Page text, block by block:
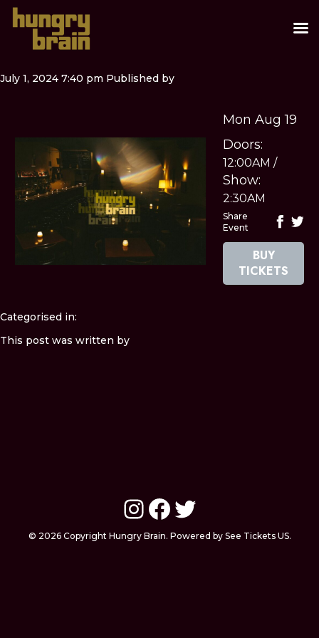
July 1, 2024 7:40 pm Published by
Mon Aug 19
Doors:
12:00AM /
Show:
2:30AM
Share
Event
BUY
TICKETS
Categorised in:
This post was written by
Instagram
Facebook
Twitter
© 2026 Copyright Hungry Brain. Powered by See Tickets US.